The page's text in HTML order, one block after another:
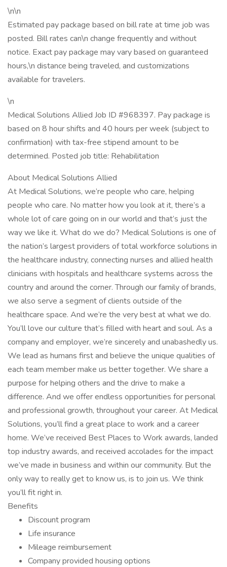
\n\n
Estimated pay package based on bill rate at time job was
posted. Bill rates can\n change frequently and without
notice. Exact pay package may vary based on guaranteed
hours,\n distance being traveled, and customizations
available for travelers.
\n
Medical Solutions Allied Job ID #968397. Pay package is
based on 8 hour shifts and 40 hours per week (subject to
confirmation) with tax-free stipend amount to be
determined. Posted job title: Rehabilitation
About Medical Solutions Allied
At Medical Solutions, we’re people who care, helping
people who care. No matter how you look at it, there’s a
whole lot of care going on in our world and that’s just the
way we like it. What do we do? Medical Solutions is one of
the nation’s largest providers of total workforce solutions in
the healthcare industry, connecting nurses and allied health
clinicians with hospitals and healthcare systems across the
country and around the corner. Through our family of brands,
we also serve a segment of clients outside of the
healthcare space. And we’re the very best at what we do.
You’ll love our culture that’s filled with heart and soul. As a
company and employer, we’re sincerely and unabashedly us.
We lead as humans first and believe the unique qualities of
each team member make us better together. We share a
purpose for helping others and the drive to make a
difference. And we offer endless opportunities for personal
and professional growth, throughout your career. At Medical
Solutions, you’ll find a great place to work and a career
home. We’ve received Best Places to Work awards, landed
top industry awards, and received accolades for the impact
we’ve made in business and within our community. But the
only way to really get to know us, is to join us. We think
you’ll fit right in.
Benefits
Discount program
Life insurance
Mileage reimbursement
Company provided housing options